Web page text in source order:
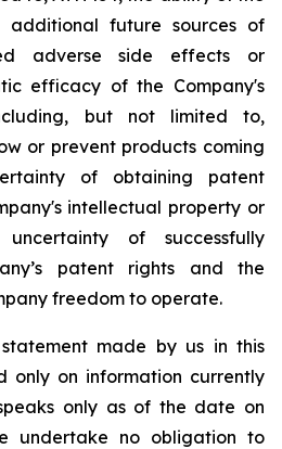
additional future sources of
adverse side effects or
efficacy of the Company's
but not limited
to,
or prevent products coming
of obtaining patent
intellectual property or
of successfully
patent rights and the
freedom to operate.
made by us in this
only on information currently
only as of the date on
undertake no obligation to